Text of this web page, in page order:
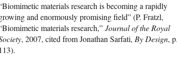
materials research is becoming a rapidly
and enormously promising field” (P. Fratzl,
materials research,”Journal of the Royal
, 2007, cited from Jonathan Sarfati, By Design, p.
113).